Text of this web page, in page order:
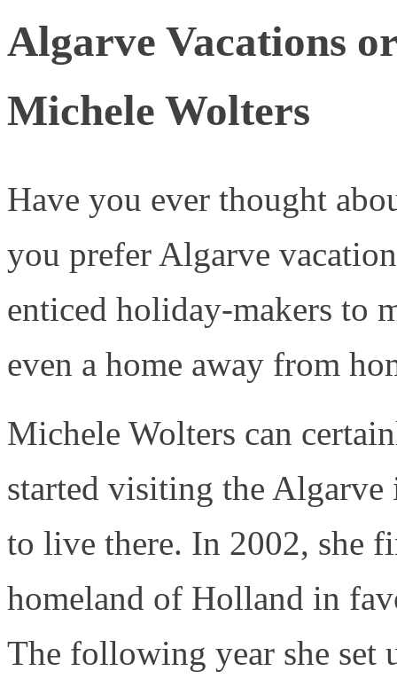
Algarve Vacations
Michele Wolters
Have you ever thought
you prefer Algarve
enticed holiday-makers to
even a home away from
Michele Wolters can
started visiting the Algarve
to live there. In 2002, she
homeland of Holland in
The following year she set